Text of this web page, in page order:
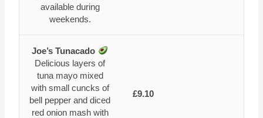
available during
weekends.
Joe’s Tunacado
Delicious layers of
tuna mayo mixed
with small cuncks of
bell pepper and diced
red onion mash with
£9.10